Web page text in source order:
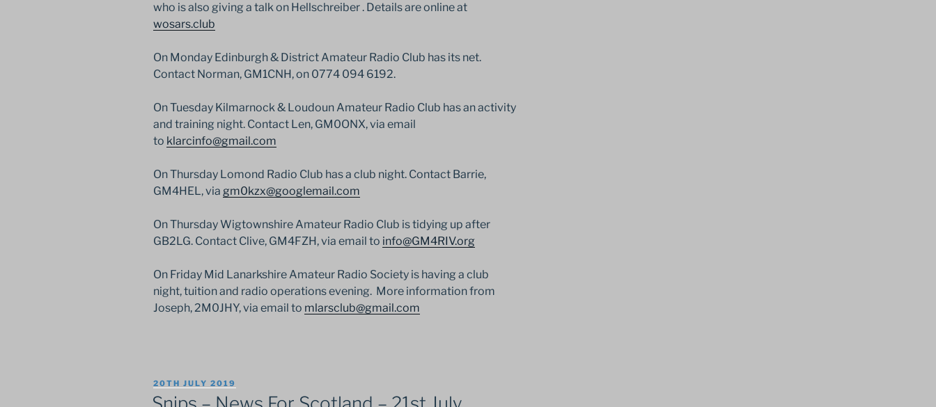
who is also giving a talk on Hellschreiber . Details are online at
wosars.club
On Monday Edinburgh & District Amateur Radio Club has its net.
Contact Norman, GM1CNH, on 0774 094 6192.
On Tuesday Kilmarnock & Loudoun Amateur Radio Club has an activity
and training night. Contact Len, GM0ONX, via email
to klarcinfo@gmail.com
On Thursday Lomond Radio Club has a club night. Contact Barrie,
GM4HEL, via gm0kzx@googlemail.com
On Thursday Wigtownshire Amateur Radio Club is tidying up after
GB2LG. Contact Clive, GM4FZH, via email to info@GM4RIV.org
On Friday Mid Lanarkshire Amateur Radio Society is having a club
night, tuition and radio operations evening. More information from
Joseph, 2M0JHY, via email to mlarsclub@gmail.com
POSTED
ON
20TH JULY 2019